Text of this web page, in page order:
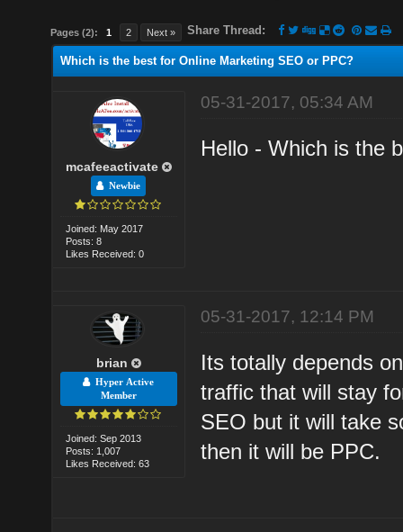
Pages (2): 1 2 Next » Share Thread:
Which is the best for Online Marketing SEO or PPC?
mcafeeactivate
Newbie
Joined: May 2017
Posts: 8
Likes Received: 0
05-31-2017, 05:34 AM
Hello - Which is the
brian
Hyper Active
Member
Joined: Sep 2013
Posts: 1,007
Likes Received: 63
05-31-2017, 12:14 PM
Its totally depends
traffic that will stay
SEO but it will take
then it will be PPC.